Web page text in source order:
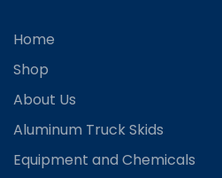
Home
Shop
About Us
Aluminum Truck Skids
Equipment and Chemicals